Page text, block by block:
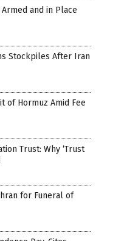
and in Place
Stockpiles After Iran
of Hormuz Amid Fee
Trust: Why ‘Trust
for Funeral of